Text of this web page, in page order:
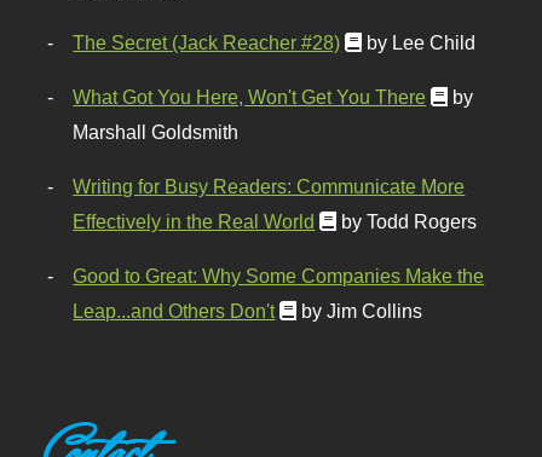
The Secret (Jack Reacher #28) by Lee Child
What Got You Here, Won't Get You There
by
Marshall Goldsmith
Writing for Busy Readers: Communicate More
Effectively in the Real World
by Todd Rogers
Good to Great: Why Some Companies Make the
Leap...and Others Don't
by Jim Collins